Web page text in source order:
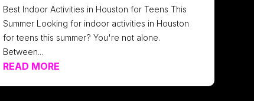
Best Indoor Activities in Houston for Teens This
Summer Looking for indoor activities in Houston
for teens this summer? You're not alone.
Between...
READ MORE